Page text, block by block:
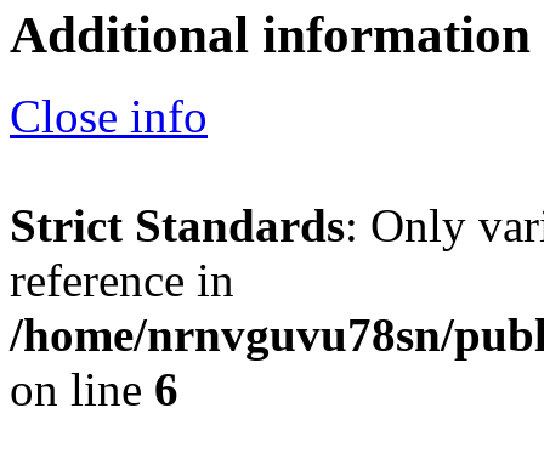
Additional information
Close info
Strict Standards: Only
reference in
/home/nrnvguvu78sn/
on line 6